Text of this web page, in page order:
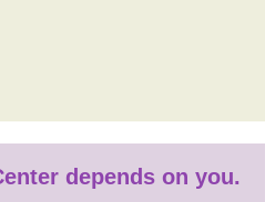
depends on you.